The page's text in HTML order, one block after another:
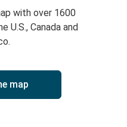
with over 1600
U.S., Canada and
map